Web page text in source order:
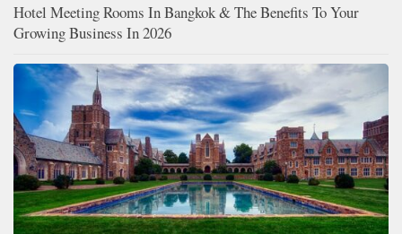
Hotel Meeting Rooms In Bangkok & The Benefits To Your
Growing Business In 2026